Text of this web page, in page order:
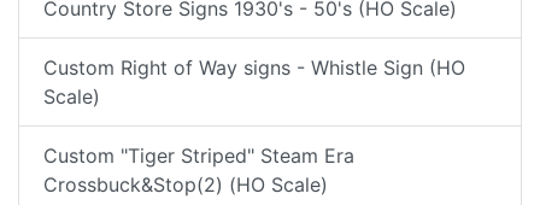
Country Store Signs 1930's - 50's (HO Scale)
Custom Right of Way signs - Whistle Sign (HO
Scale)
Custom "Tiger Striped" Steam Era
Crossbuck&Stop(2) (HO Scale)